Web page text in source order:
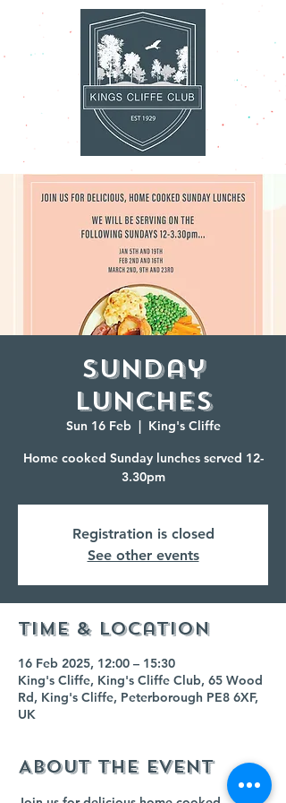
Sunday
Lunches
Sun 16 Feb
  |
King's Cliffe
Home cooked Sunday lunches served 12-
3.30pm
Registration is closed
See other events
Time & Location
16 Feb 2025, 12:00 – 15:30
King's Cliffe, King's Cliffe Club, 65 Wood
Rd, King's Cliffe, Peterborough PE8 6XF,
UK
About the event